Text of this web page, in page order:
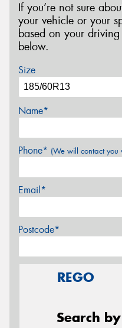
If you’re not sure
your vehicle or your
based on your driving
below.
Size
Name*
Phone* (We will contact you
Email*
Postcode*
REGO
Search